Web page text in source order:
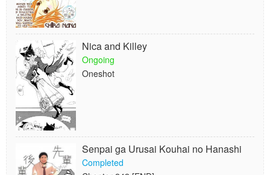
Nica and Killey
Ongoing
Oneshot
Senpai ga Urusai Kouhai no Hanashi
Completed